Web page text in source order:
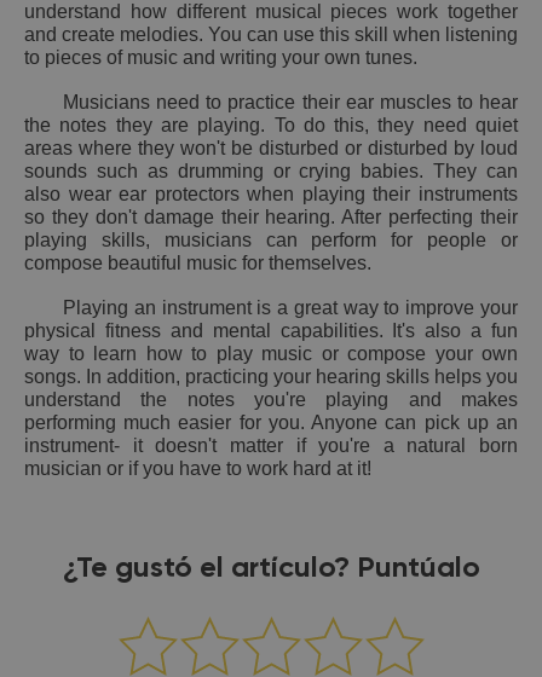
understand how different musical pieces work together
and create melodies. You can use this skill when listening
to pieces of music and writing your own tunes.
Musicians need to practice their ear muscles to hear
the notes they are playing. To do this, they need quiet
areas where they won't be disturbed or disturbed by loud
sounds such as drumming or crying babies. They can
also wear ear protectors when playing their instruments
so they don't damage their hearing. After perfecting their
playing skills, musicians can perform for people or
compose beautiful music for themselves.
Playing an instrument is a great way to improve your
physical fitness and mental capabilities. It's also a fun
way to learn how to play music or compose your own
songs. In addition, practicing your hearing skills helps you
understand the notes you're playing and makes
performing much easier for you. Anyone can pick up an
instrument- it doesn't matter if you're a natural born
musician or if you have to work hard at it!
¿Te gustó el artículo? Puntúalo